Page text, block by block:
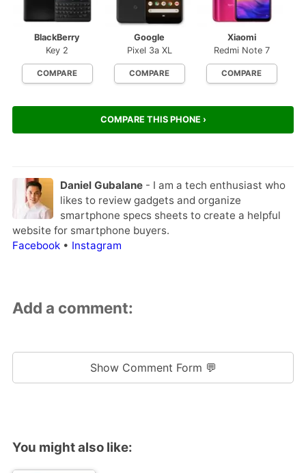
BlackBerry
Key 2
COMPARE
Google
Pixel 3a XL
COMPARE
Xiaomi
Redmi Note 7
COMPARE
COMPARE THIS PHONE ›
Daniel Gubalane- I am a tech enthusiast who
likes to review gadgets and organize
smartphone specs sheets to create a helpful
website for smartphone buyers.
Facebook• Instagram
Add a comment:
Show Comment Form 💬
You might also like: